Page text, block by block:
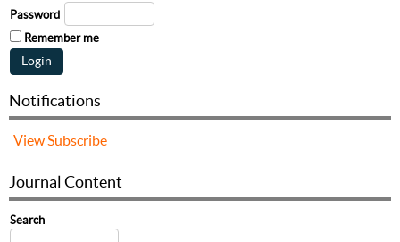
Password
Remember me
Notifications
View Subscribe
Journal Content
Search